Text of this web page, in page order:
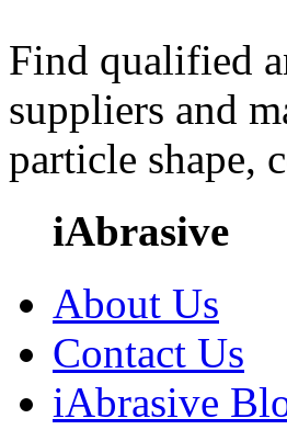
Find qualified
suppliers and
particle shape,
iAbrasive
About Us
Contact Us
iAbrasive